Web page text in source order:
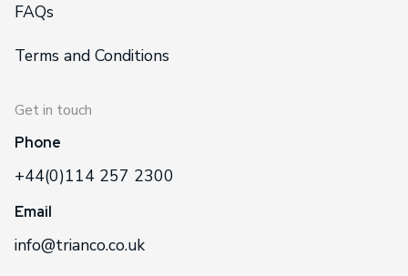
FAQs
Terms and Conditions
Get in touch
Phone
+44(0)114 257 2300
Email
info@trianco.co.uk